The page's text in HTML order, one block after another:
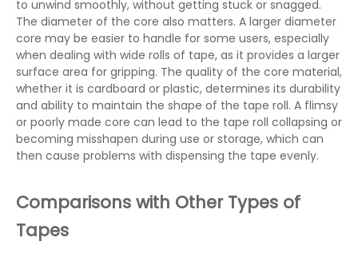
to unwind smoothly, without getting stuck or snagged.
The diameter of the core also matters. A larger diameter
core may be easier to handle for some users, especially
when dealing with wide rolls of tape, as it provides a larger
surface area for gripping. The quality of the core material,
whether it is cardboard or plastic, determines its durability
and ability to maintain the shape of the tape roll. A flimsy
or poorly made core can lead to the tape roll collapsing or
becoming misshapen during use or storage, which can
then cause problems with dispensing the tape evenly.
Comparisons with Other Types of
Tapes